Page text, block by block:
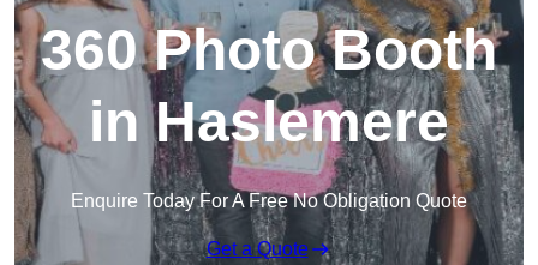
360 Photo Booth
in Haslemere
Enquire Today For A Free No Obligation Quote
Get a Quote